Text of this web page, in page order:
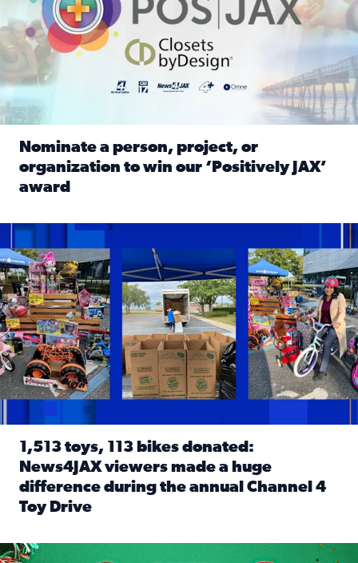
Nominate a person, project, or
organization to win our ‘Positively JAX’
award
1,513 toys, 113 bikes donated: News4JAX viewers made a
1,513 toys, 113 bikes donated:
News4JAX viewers made a huge
difference during the annual Channel 4
Toy Drive
News4JAX, Dogtopia on Beach Boulevard launch Santa